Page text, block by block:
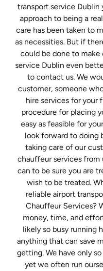
transport service
approach to being a
care has been taken to
as necessities. But if
could be done to make
service Dublin even
to contact us. We
customer, someone
hire services for your
procedure for placing
easy as feasible for
look forward to doing
taking care of our
chauffeur services
can to be sure you are
wish to be treated.
reliable airport
Chauffeur Services?
money, time, and
likely so busy running
anything that can save
getting. We have only
yet we often run